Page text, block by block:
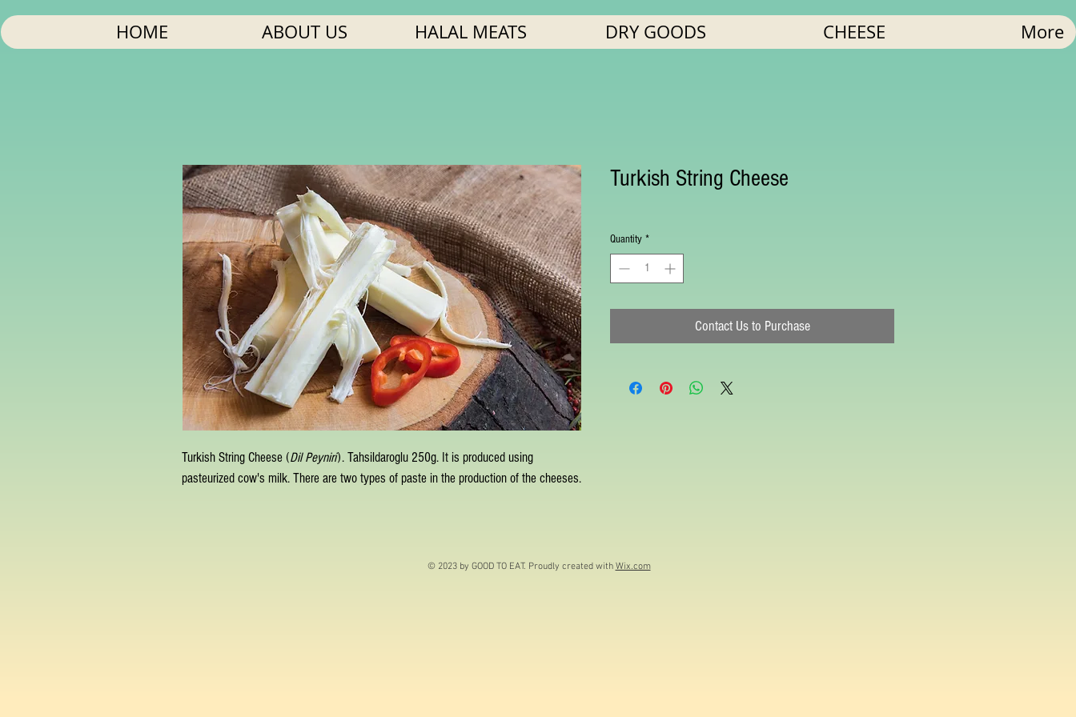
HOME ABOUT US HALAL MEATS DRY GOODS CHEESE More
Turkish String Cheese (Dil Peyniri). Tahsildaroglu 250g. It is produced using
pasteurized cow's milk. There are two types of paste in the production of the cheeses.
Turkish String Cheese
Quantity *
Contact Us to Purchase
© 2023 by GOOD TO EAT. Proudly created with Wix.com